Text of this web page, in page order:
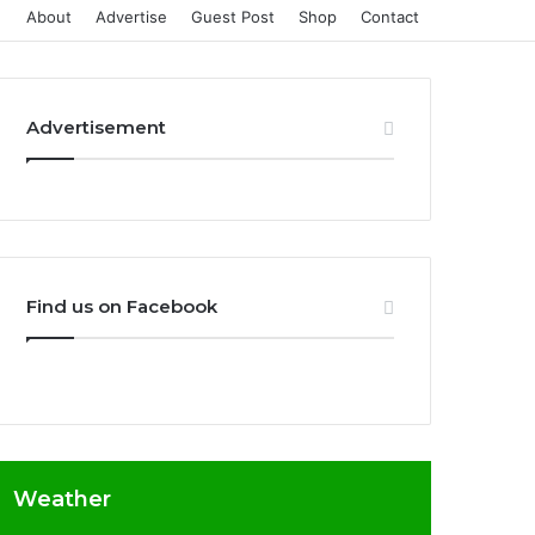
About Advertise Guest Post Shop Contact
Advertisement
Find us on Facebook
Weather